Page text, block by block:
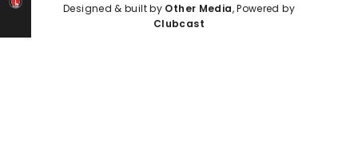
Designed & built by Other Media, Powered by
Clubcast